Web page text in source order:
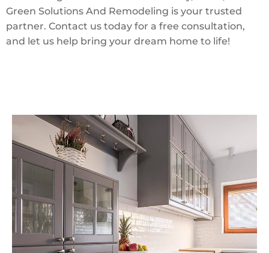
Green Solutions And Remodeling is your trusted
partner. Contact us today for a free consultation,
and let us help bring your dream home to life!